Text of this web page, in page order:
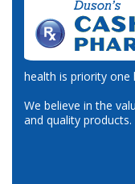
health is priority one
We believe in the
and quality products.